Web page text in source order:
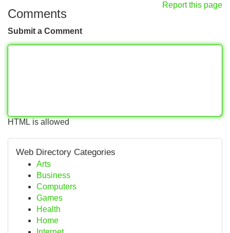
Report this page
Comments
Submit a Comment
HTML is allowed
Web Directory Categories
Arts
Business
Computers
Games
Health
Home